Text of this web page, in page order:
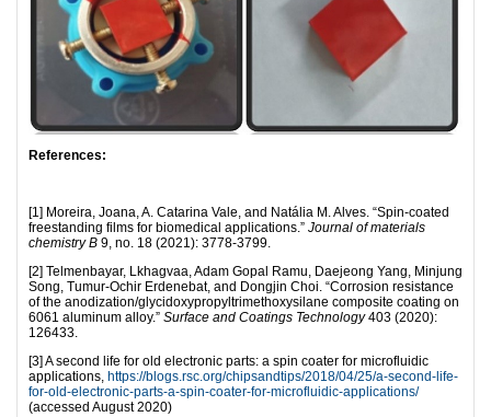
References:
[1] Moreira, Joana, A. Catarina Vale, and Natália M. Alves. “Spin-coated
freestanding films for biomedical applications.” Journal of materials
chemistry B 9, no. 18 (2021): 3778-3799.
[2] Telmenbayar, Lkhagvaa, Adam Gopal Ramu, Daejeong Yang, Minjung
Song, Tumur-Ochir Erdenebat, and Dongjin Choi. “Corrosion resistance
of the anodization/glycidoxypropyltrimethoxysilane composite coating on
6061 aluminum alloy.” Surface and Coatings Technology403 (2020):
126433.
[3] A second life for old electronic parts: a spin coater for microfluidic
applications, https://blogs.rsc.org/chipsandtips/2018/04/25/a-second-life-
for-old-electronic-parts-a-spin-coater-for-microfluidic-applications/
(accessed August 2020)